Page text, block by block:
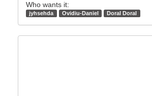
Who wants it:
jyhsehda Ovidiu-Daniel Doral Doral